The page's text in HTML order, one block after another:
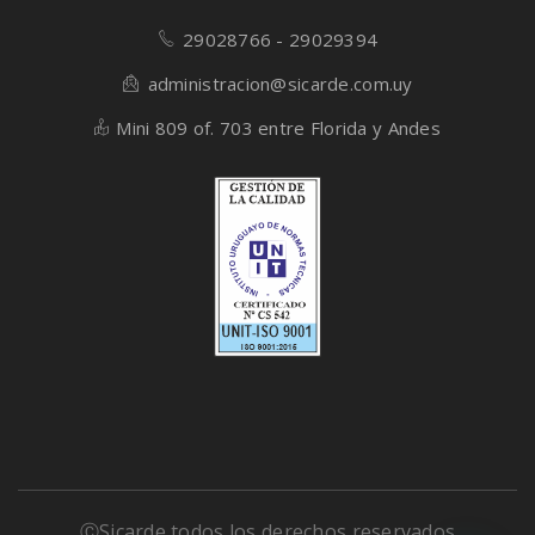
29028766 - 29029394
administracion@sicarde.com.uy
Mini 809 of. 703 entre Florida y Andes